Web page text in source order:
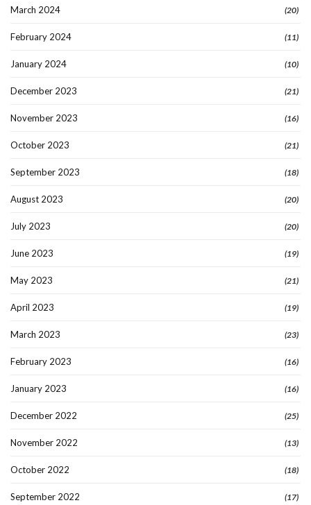
March 2024 (20)
February 2024 (11)
January 2024 (10)
December 2023 (21)
November 2023 (16)
October 2023 (21)
September 2023 (18)
August 2023 (20)
July 2023 (20)
June 2023 (19)
May 2023 (21)
April 2023 (19)
March 2023 (23)
February 2023 (16)
January 2023 (16)
December 2022 (25)
November 2022 (13)
October 2022 (18)
September 2022 (17)